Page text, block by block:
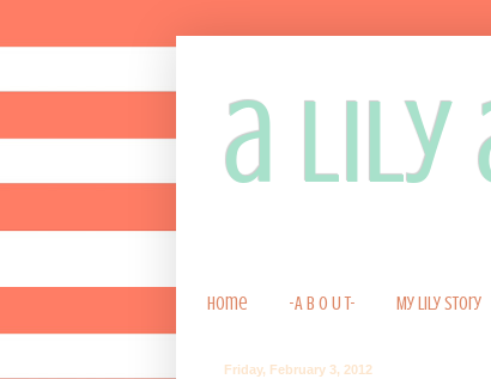
a lily
Home -A B O U T- My Lily Story
Friday, February 3, 2012